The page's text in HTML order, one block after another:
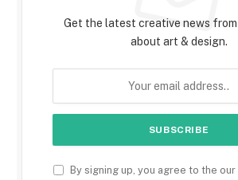
Get the latest creative news
about art & design.
By signing up, you agree to the